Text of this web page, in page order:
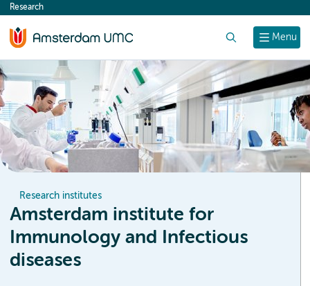
content
Menu
Research
Research institutes
Amsterdam institute for
Immunology and Infectious
diseases